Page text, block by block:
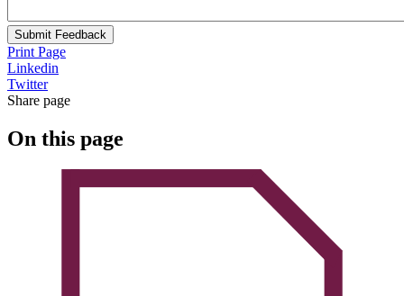
Submit Feedback
Print Page
Linkedin
Twitter
Share page
On this page